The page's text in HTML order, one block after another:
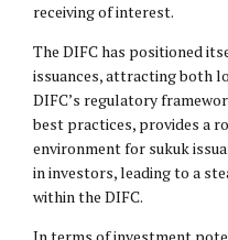
receiving of interest.
The DIFC has positioned
issuances, attracting both
DIFC’s regulatory
best practices, provides a
environment for sukuk
in investors, leading to a
within the DIFC.